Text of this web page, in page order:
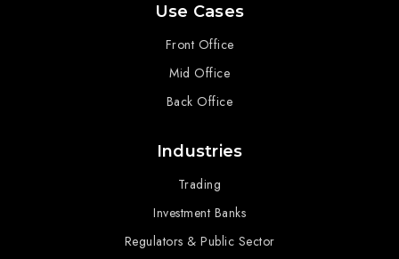
Use Cases
Front Office
Mid Office
Back Office
Industries
Trading
Investment Banks
Regulators & Public Sector